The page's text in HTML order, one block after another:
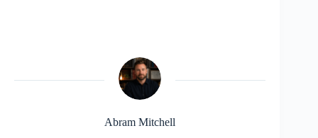
Abram Mitchell